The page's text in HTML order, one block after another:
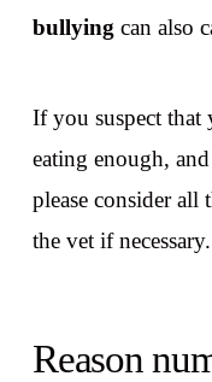
bullying can also
If you suspect that
eating enough,
please consider all
the vet if necessary.
Reason